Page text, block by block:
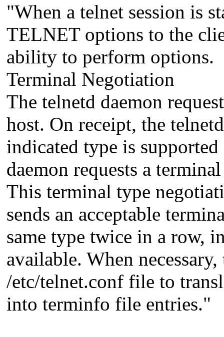
"When a telnet session is
TELNET options to the
ability to perform options.
Terminal Negotiation
The telnetd daemon
host. On receipt, the
indicated type is
daemon requests a
This terminal type
sends an acceptable
same type twice in a row,
available. When
/etc/telnet.conf file to
into terminfo file entries."